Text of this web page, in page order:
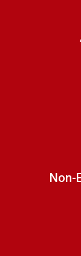
Non-